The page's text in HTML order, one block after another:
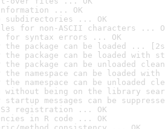
... OK
subdirectories ... OK
for non-ASCII characters ...
for syntax errors ... OK
the package can be loaded ...
the package can be loaded with
the package can be unloaded
the namespace can be loaded
the namespace can be unloaded
without being on the library
startup messages can be
S3 registration ... OK
in R code ... OK